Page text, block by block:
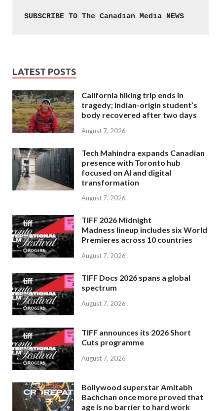
SUBSCRIBE TO The Canadian Media NEWS
LATEST POSTS
California hiking trip ends in
tragedy; Indian-origin student’s
body recovered after two days
August 7, 2026
Tech Mahindra expands Canadian
presence with Toronto hub
focused on AI and digital
transformation
August 7, 2026
TIFF 2026 Midnight
Madness lineup includes six World
Premieres across 10 countries
August 7, 2026
TIFF Docs 2026 spans a global
spectrum
August 7, 2026
TIFF announces its 2026 Short
Cuts programme
August 7, 2026
Bollywood superstar Amitabh
Bachchan once more proved that
age is no barrier to hard work